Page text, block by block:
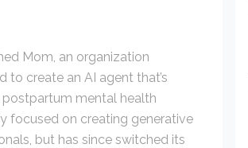
Mom, an organization
create an AI agent that’s
mental health
focused on creating generative
but has since switched its